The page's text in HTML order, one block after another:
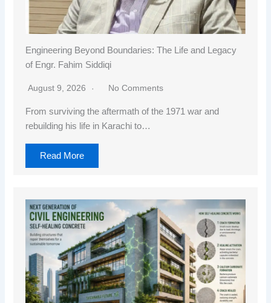
Engineering Beyond Boundaries: The Life and Legacy
of Engr. Fahim Siddiqi
August 9, 2026 No Comments
From surviving the aftermath of the 1971 war and
rebuilding his life in Karachi to…
Read More